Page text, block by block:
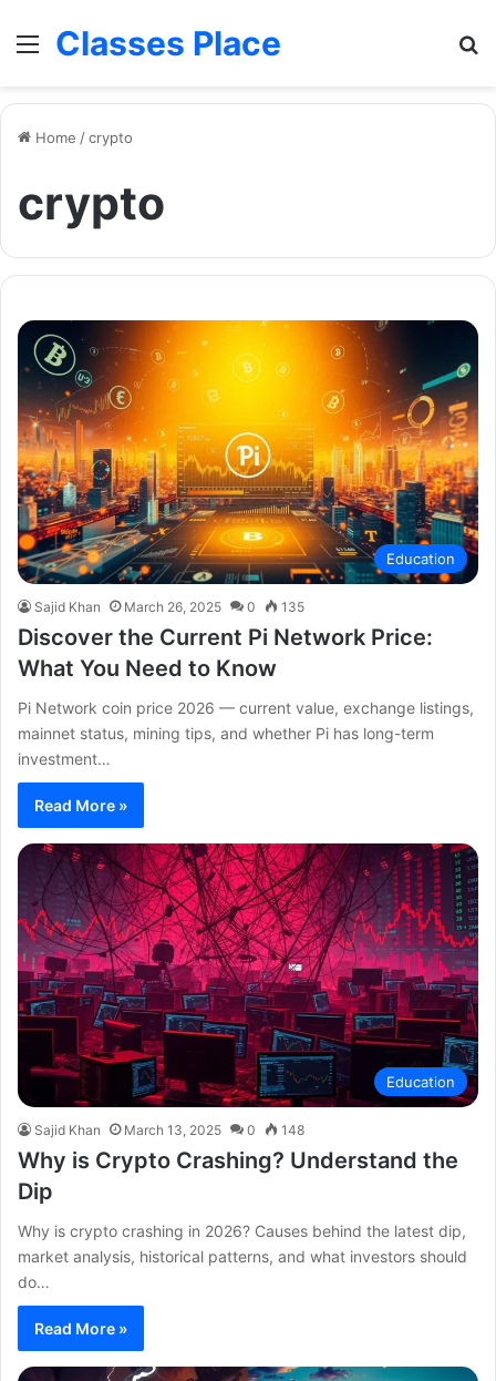
MenuClasses Place
Home /crypto
crypto
Education
Sajid Khan March 26, 2025 0 135
Discover the Current Pi Network Price:
What You Need to Know
Pi Network coin price 2026 — current value, exchange listings,
mainnet status, mining tips, and whether Pi has long-term
investment…
Read More »
Education
Sajid Khan March 13, 2025 0 148
Why is Crypto Crashing? Understand the
Dip
Why is crypto crashing in 2026? Causes behind the latest dip,
market analysis, historical patterns, and what investors should
do…
Read More »